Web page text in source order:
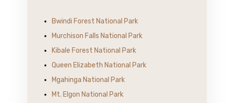
Bwindi Forest National Park
Murchison Falls National Park
Kibale Forest National Park
Queen Elizabeth National Park
Mgahinga National Park
Mt. Elgon National Park